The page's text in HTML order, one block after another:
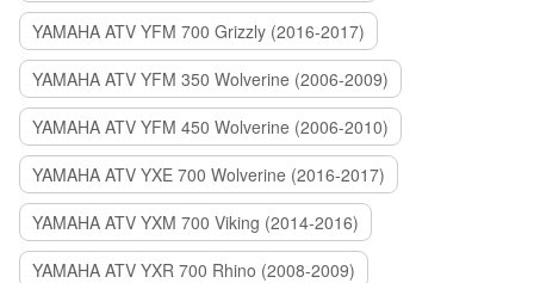
YAMAHA ATV YFM 700 Grizzly (2016-2017)
YAMAHA ATV YFM 350 Wolverine (2006-2009)
YAMAHA ATV YFM 450 Wolverine (2006-2010)
YAMAHA ATV YXE 700 Wolverine (2016-2017)
YAMAHA ATV YXM 700 Viking (2014-2016)
YAMAHA ATV YXR 700 Rhino (2008-2009)